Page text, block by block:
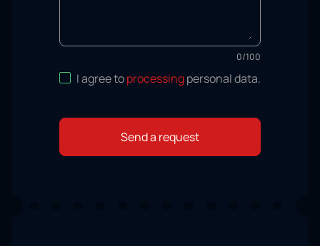
0/100
I agree toprocessingpersonal data.
Send a request